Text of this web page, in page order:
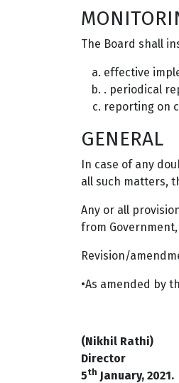
The Board shall
effective
. periodical
reporting on
GENERAL
In case of any
all such matters,
Any or all
from
Revision/
•As amended by
(Nikhil Rathi)
Director
5th January, 2021.